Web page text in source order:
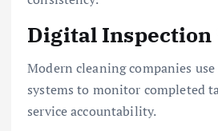
Digital Inspection
Modern cleaning companies
systems to monitor completed
service accountability.